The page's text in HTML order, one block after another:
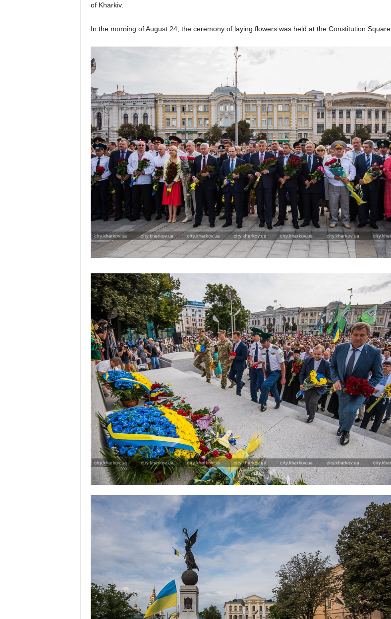
of Kharkiv.
In the morning of August 24, the ceremony of laying flowers was held at the Constitution Square.